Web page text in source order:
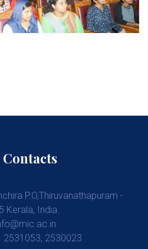
P.O,Thiruvanathapuram -
Kerala, India.
2531053, 2530023